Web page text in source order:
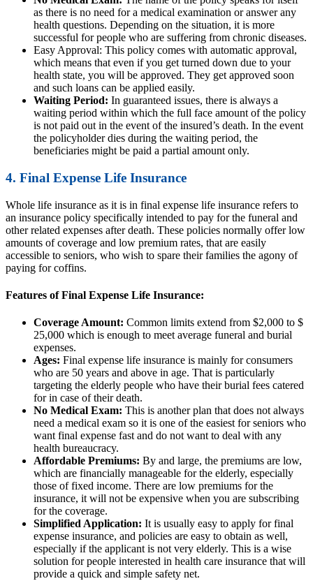
as there is no need for a medical examination or answer any
health questions. Depending on the situation, it is more
successful for people who are suffering from chronic diseases.
Easy Approval: This policy comes with automatic approval,
which means that even if you get turned down due to your
health state, you will be approved. They get approved soon
and such loans can be applied easily.
Waiting Period: In guaranteed issues, there is always a
waiting period within which the full face amount of the policy
is not paid out in the event of the insured’s death. In the event
the policyholder dies during the waiting period, the
beneficiaries might be paid a partial amount only.
4. Final Expense Life Insurance
Whole life insurance as it is in final expense life insurance refers to
an insurance policy specifically intended to pay for the funeral and
other related expenses after death. These policies normally offer low
amounts of coverage and low premium rates, that are easily
accessible to seniors, who wish to spare their families the agony of
paying for coffins.
Features of Final Expense Life Insurance:
Coverage Amount: Common limits extend from $2,000 to $
25,000 which is enough to meet average funeral and burial
expenses.
Ages: Final expense life insurance is mainly for consumers
who are 50 years and above in age. That is particularly
targeting the elderly people who have their burial fees catered
for in case of their death.
No Medical Exam: This is another plan that does not always
need a medical exam so it is one of the easiest for seniors who
want final expense fast and do not want to deal with any
health bureaucracy.
Affordable Premiums: By and large, the premiums are low,
which are financially manageable for the elderly, especially
those of fixed income. There are low premiums for the
insurance, it will not be expensive when you are subscribing
for the coverage.
Simplified Application: It is usually easy to apply for final
expense insurance, and policies are easy to obtain as well,
especially if the applicant is not very elderly. This is a wise
solution for people interested in health care insurance that will
provide a quick and simple safety net.